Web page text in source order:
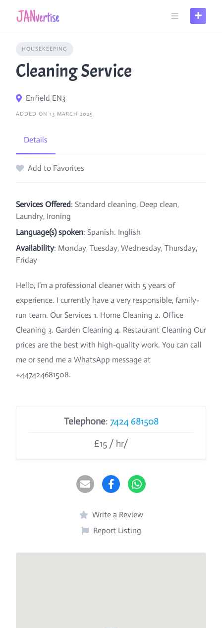
HOUSEKEEPING
Cleaning Service
Enfield EN3
ADDED ON 13 MARCH 2025
Details
Add to Favorites
Services Offered: Standard cleaning, Deep clean,
Laundry, Ironing
Language(s) spoken: Spanish. Inglish
Availability: Monday, Tuesday, Wednesday, Thursday,
Friday
Hello, I’m a professional cleaner with 5 years of
experience. I currently have a very responsible, family-
run team. Our Services 1. Home Cleaning 2. Office
Cleaning 3. Garden Cleaning 4. Restaurant Cleaning Our
prices are the best with high-quality work. You can call
me or send me a WhatsApp message at
+447424681508.
Telephone: 7424 681508
£15 / hr/
Write a Review
Report Listing